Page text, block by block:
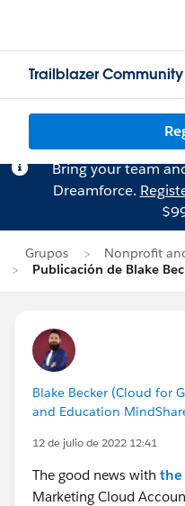
Trailblazer Community
Bring your team
Dreamforce.
Grupos
Nonprofit
Publicación de Blake
Blake Becker (Cloud for
and Education
12 de julio de 2022 12:41
The good news with the
Marketing Cloud